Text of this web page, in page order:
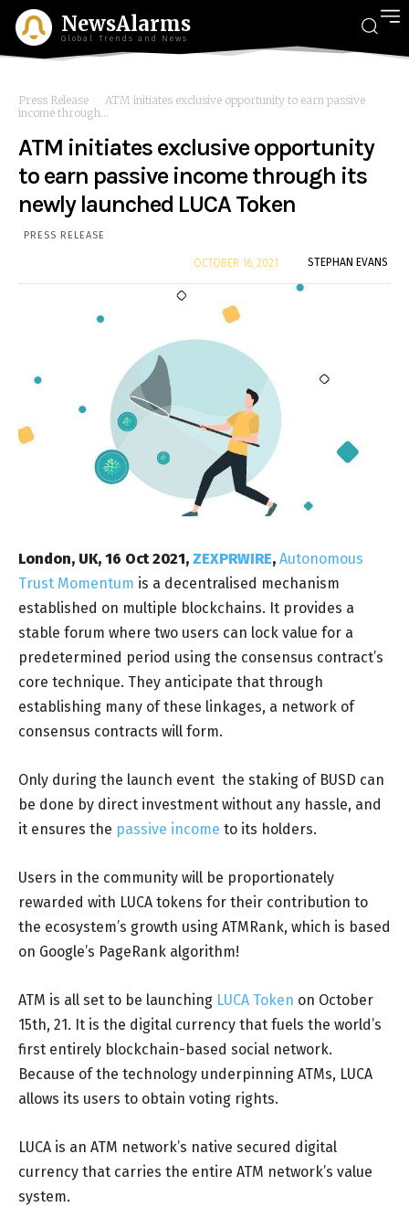
NewsAlarms
Global Trends and News
Press Release
ATM initiates exclusive opportunity to earn passive
income through...
ATM initiates exclusive opportunity
to earn passive income through its
newly launched LUCA Token
PRESS RELEASE
STEPHAN EVANS
OCTOBER 16, 2021
London, UK, 16 Oct 2021, ZEXPRWIRE, Autonomous
Trust Momentum is a decentralised mechanism
established on multiple blockchains. It provides a
stable forum where two users can lock value for a
predetermined period using the consensus contract’s
core technique. They anticipate that through
establishing many of these linkages, a network of
consensus contracts will form.
Only during the launch event the staking of BUSD can
be done by direct investment without any hassle, and
it ensures the passive income to its holders.
Users in the community will be proportionately
rewarded with LUCA tokens for their contribution to
the ecosystem’s growth using ATMRank, which is based
on Google’s PageRank algorithm!
ATM is all set to be launching LUCA Token on October
15th, 21. It is the digital currency that fuels the world’s
first entirely blockchain-based social network.
Because of the technology underpinning ATMs, LUCA
allows its users to obtain voting rights.
LUCA is an ATM network’s native secured digital
currency that carries the entire ATM network’s value
system.